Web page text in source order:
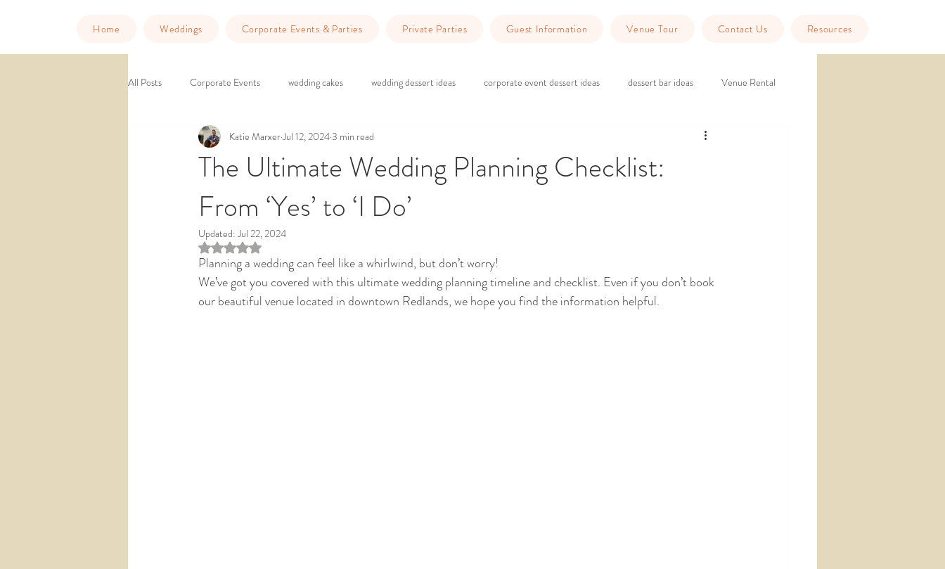
Home Weddings Corporate Events & Parties Private Parties Guest Information Venue Tour Contact Us Resources
All Posts Corporate Events wedding cakes wedding dessert ideas corporate event dessert ideas dessert bar ideas Venue Rental
Murder Mystery Dinner Things to do in Redlands historic wedding venue
downtown venue ballroom wedding brick and wood wedding vibes
wedding venue southern california
The Ultimate Wedding Planning Checklist:
From ‘Yes’ to ‘I Do’
Katie MarxerJul 12, 20243 min read
Updated:Jul 22, 2024
Rated NaN out of 5 stars.
Planning a wedding can feel like a whirlwind, but don’t worry!
We’ve got you covered with this ultimate wedding planning timeline and checklist. Even if you don’t book
our beautiful venue located in downtown Redlands, we hope you find the information helpful.